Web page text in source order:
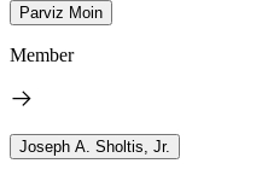
Parviz Moin
Member
Joseph A. Sholtis, Jr.